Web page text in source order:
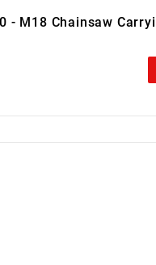
- M18 Chainsaw